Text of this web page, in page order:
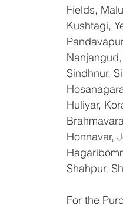
Fields,
Kushtagi,
Sindhnur,
Huliyar,
Honnavar,
Shahpur,
For the